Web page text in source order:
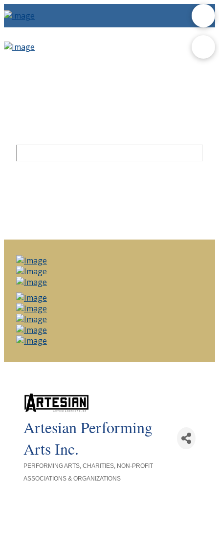
Artesian Performing
Arts Inc.
PERFORMING ARTS CHARITIES NON-PROFIT
ASSOCIATIONS & ORGANIZATIONS